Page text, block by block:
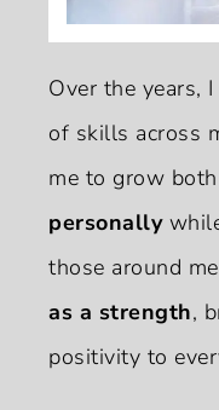
Over the years,
of skills across
me to grow both
personally
those around
as a strength,
positivity to